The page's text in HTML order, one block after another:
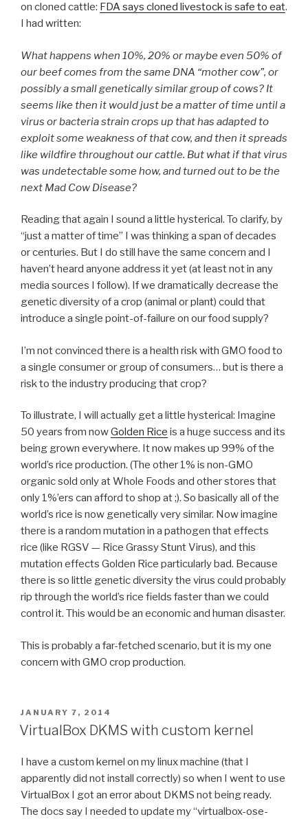
on cloned cattle: FDA says cloned livestock is safe to eat.
I had written:
What happens when 10%, 20% or maybe even 50% of
our beef comes from the same DNA “mother cow”, or
possibly a small genetically similar group of cows? It
seems like then it would just be a matter of time until a
virus or bacteria strain crops up that has adapted to
exploit some weakness of that cow, and then it spreads
like wildfire throughout our cattle. But what if that virus
was undetectable some how, and turned out to be the
next Mad Cow Disease?
Reading that again I sound a little hysterical. To clarify, by
“just a matter of time” I was thinking a span of decades
or centuries. But I do still have the same concern and I
haven’t heard anyone address it yet (at least not in any
media sources I follow). If we dramatically decrease the
genetic diversity of a crop (animal or plant) could that
introduce a single point-of-failure on our food supply?
I’m not convinced there is a health risk with GMO food to
a single consumer or group of consumers… but is there a
risk to the industry producing that crop?
To illustrate, I will actually get a little hysterical: Imagine
50 years from nowGolden Rice is a huge success and its
being grown everywhere. It now makes up 99% of the
world’s rice production. (The other 1% is non-GMO
organic sold only at Whole Foods and other stores that
only 1%’ers can afford to shop at ;). So basically all of the
world’s rice is now genetically very similar. Now imagine
there is a random mutation in a pathogen that effects
rice (like RGSV — Rice Grassy Stunt Virus), and this
mutation effects Golden Rice particularly bad. Because
there is so little genetic diversity the virus could probably
rip through the world’s rice fields faster than we could
control it. This would be an economic and human disaster.
This is probably a far-fetched scenario, but it is my one
concern with GMO crop production.
POSTED
ON
JANUARY 7, 2014
VirtualBox DKMS with custom kernel
I have a custom kernel on my linux machine (that I
apparently did not install correctly) so when I went to use
VirtualBox I got an error about DKMS not being ready.
The docs say I needed to update my “virtualbox-ose-